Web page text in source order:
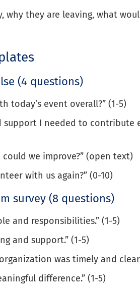
why they are leaving, what
(4 questions)
today’s event overall?” (1-5)
I needed to contribute
we improve?” (open text)
with us again?” (0-10)
survey (8 questions)
and responsibilities.” (1-5)
and support.” (1-5)
was timely and
difference.” (1-5)